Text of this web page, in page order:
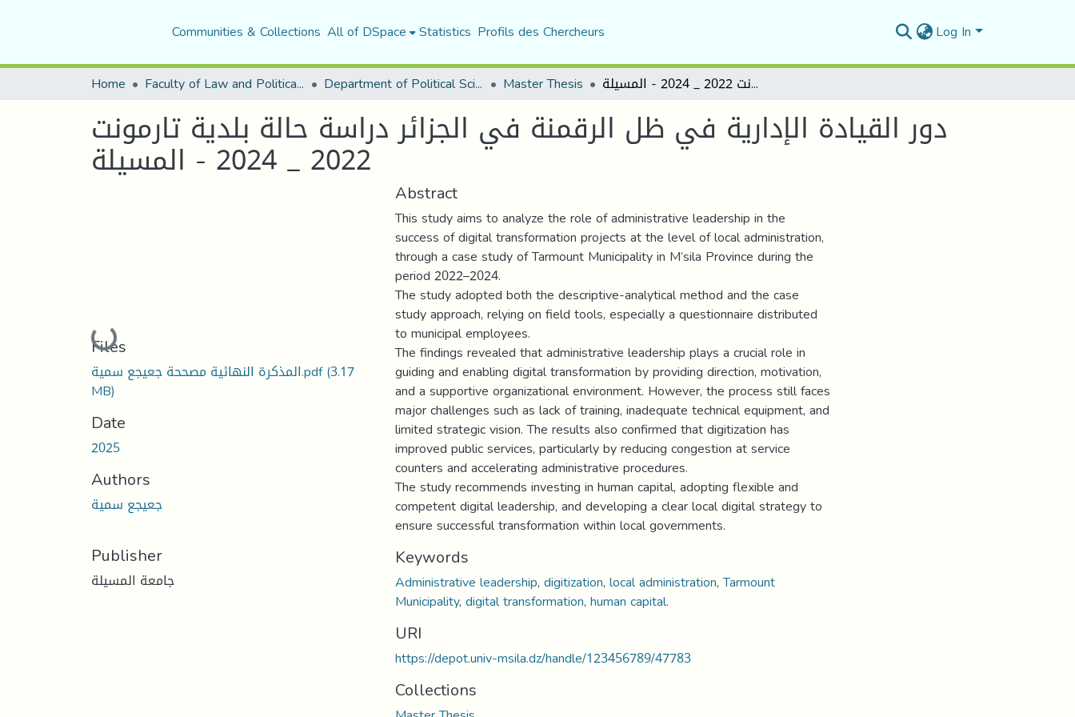
Communities & Collections All of DSpace Statistics Profils des Chercheurs Log In
Home Faculty of Law and Political Science Department of Political Sciences Master Thesis دور القيادة الإدارية في ظل الرقمنة في الجزائر دراسة حالة بلدية تارمونت 2022 _ 2024 - المسيلة
دور القيادة الإدارية في ظل الرقمنة في الجزائر دراسة حالة بلدية تارمونت
2022 _ 2024 - المسيلة
Loading...
Files
المذكرة النهائية مصححة جعيجع سمية.pdf(3.17
MB)
Date
2025
Authors
جعيجع سمية
Publisher
جامعة المسيلة
Abstract
This study aims to analyze the role of administrative leadership in the
success of digital transformation projects at the level of local administration,
through a case study of Tarmount Municipality in M’sila Province during the
period 2022–2024.
The study adopted both the descriptive-analytical method and the case
study approach, relying on field tools, especially a questionnaire distributed
to municipal employees.
The findings revealed that administrative leadership plays a crucial role in
guiding and enabling digital transformation by providing direction, motivation,
and a supportive organizational environment. However, the process still faces
major challenges such as lack of training, inadequate technical equipment, and
limited strategic vision. The results also confirmed that digitization has
improved public services, particularly by reducing congestion at service
counters and accelerating administrative procedures.
The study recommends investing in human capital, adopting flexible and
competent digital leadership, and developing a clear local digital strategy to
ensure successful transformation within local governments.
Keywords
Administrative leadership,digitization,local administration,Tarmount
Municipality,digital transformation,human capital.
URI
https://depot.univ-msila.dz/handle/123456789/47783
Collections